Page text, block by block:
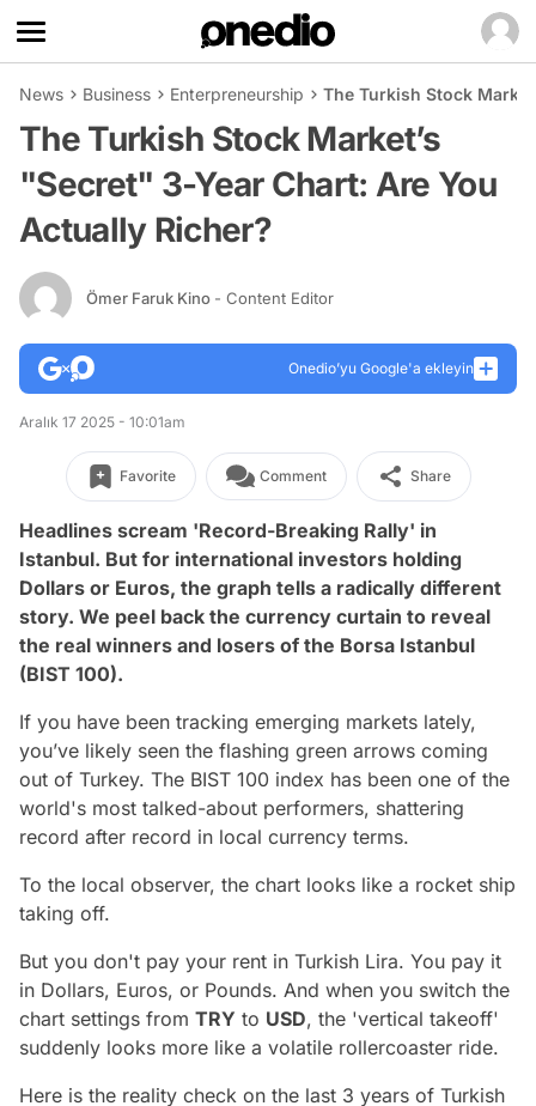
News Business Enterpreneurship The Turkish Stock
The Turkish Stock Market’s
"Secret" 3-Year Chart: Are You
Actually Richer?
Ömer Faruk Kino - Content Editor
Onedio’yu Google'a ekleyin
Aralık 17 2025 - 10:01am
Favorite Comment Share
Headlines scream 'Record-Breaking Rally' in
Istanbul. But for international investors holding
Dollars or Euros, the graph tells a radically different
story. We peel back the currency curtain to reveal
the real winners and losers of the Borsa Istanbul
(BIST 100).
If you have been tracking emerging markets lately,
you’ve likely seen the flashing green arrows coming
out of Turkey. The BIST 100 index has been one of the
world's most talked-about performers, shattering
record after record in local currency terms.
To the local observer, the chart looks like a rocket ship
taking off.
But you don't pay your rent in Turkish Lira. You pay it
in Dollars, Euros, or Pounds. And when you switch the
chart settings from TRY to USD, the 'vertical takeoff'
suddenly looks more like a volatile rollercoaster ride.
Here is the reality check on the last 3 years of Turkish